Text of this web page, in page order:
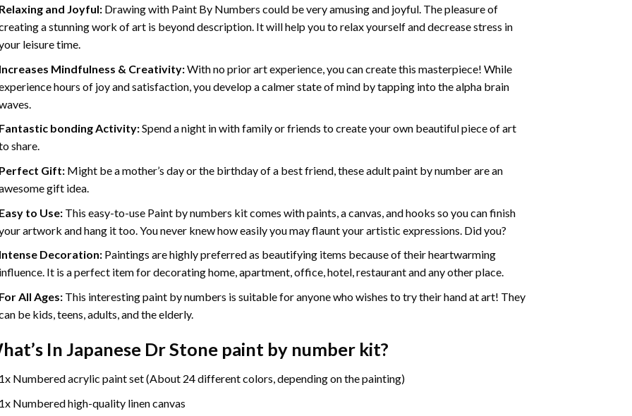
and Joyful: Drawing with Paint By Numbers could be very amusing and joyful. The pleasure of
a stunning work of art is beyond description. It will help you to relax yourself and decrease stress in
leisure time.
Mindfulness & Creativity:With no prior art experience, you can create this masterpiece! While
hours of joy and satisfaction, you develop a calmer state of mind by tapping into the alpha brain
bonding Activity:Spend a night in with family or friends to create your own beautiful piece of art
share.
Gift: Might be a mother’s day or the birthday of a best friend, theseadult paint by numberare an
gift idea.
to Use: This easy-to-use Paint by numbers kitcomes with paints, a canvas, and hooks so you can finish
artwork and hang it too. You never knew how easily you may flaunt your artistic expressions. Did you?
Decoration: Paintings are highly preferred as beautifying items because of their heartwarming
It is a perfect item for decorating home, apartment, office, hotel, restaurant and any other place.
All Ages: This interestingpaint by numbers is suitable for anyone who wishes to try their hand at art! They
be kids, teens, adults, and the elderly.
In Japanese Dr Stone paint by numberkit?
Numbered acrylic paint set (About 24 different colors, depending on the painting)
Numbered high-quality linen canvas